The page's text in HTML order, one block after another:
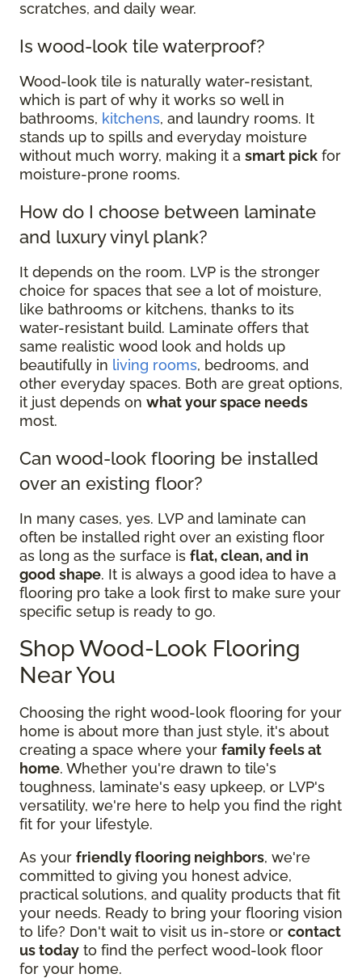
scratches, and daily wear.
Is wood-look tile waterproof?
Wood-look tile is naturally water-resistant,
which is part of why it works so well in
bathrooms, kitchens, and laundry rooms. It
stands up to spills and everyday moisture
without much worry, making it a smart pick for
moisture-prone rooms.
How do I choose between laminate
and luxury vinyl plank?
It depends on the room. LVP is the stronger
choice for spaces that see a lot of moisture,
like bathrooms or kitchens, thanks to its
water-resistant build. Laminate offers that
same realistic wood look and holds up
beautifully in living rooms, bedrooms, and
other everyday spaces. Both are great options,
it just depends on what your space needs
most.
Can wood-look flooring be installed
over an existing floor?
In many cases, yes. LVP and laminate can
often be installed right over an existing floor
as long as the surface is flat, clean, and in
good shape. It is always a good idea to have a
flooring pro take a look first to make sure your
specific setup is ready to go.
Shop Wood-Look Flooring
Near You
Choosing the right wood-look flooring for your
home is about more than just style, it's about
creating a space where your family feels at
home. Whether you're drawn to tile's
toughness, laminate's easy upkeep, or LVP's
versatility, we're here to help you find the right
fit for your lifestyle.
As your friendly flooring neighbors, we're
committed to giving you honest advice,
practical solutions, and quality products that fit
your needs. Ready to bring your flooring vision
to life? Don't wait to visit us in-store or contact
us today to find the perfect wood-look floor
for your home.